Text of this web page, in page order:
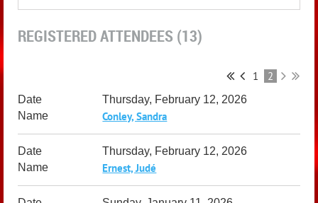
REGISTERED ATTENDEES (13)
1 2
Thursday, February 12, 2026
Conley, Sandra
Thursday, February 12, 2026
Ernest, Judé